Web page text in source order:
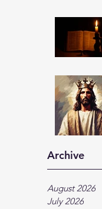
Archive
August 2026
July 2026